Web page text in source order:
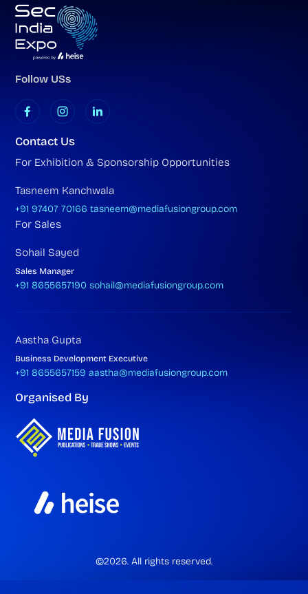
Follow USs
Contact Us
For Exhibition & Sponsorship Opportunities
Tasneem Kanchwala
+91 97407 70166 tasneem@mediafusiongroup.com
For Sales
Sohail Sayed
Sales Manager
+91 8655657190 sohail@mediafusiongroup.com
Aastha Gupta
Business Development Executive
+91 8655657159 aastha@mediafusiongroup.com
Organised By
©2026. All rights reserved.